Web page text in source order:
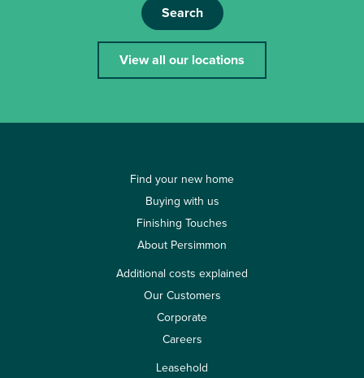
Search
View all our locations
Find your new home
Buying with us
Finishing Touches
About Persimmon
Additional costs explained
Our Customers
Corporate
Careers
Leasehold